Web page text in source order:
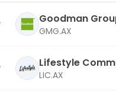
Goodman
GMG.AX
Lifestyle
LIC.AX